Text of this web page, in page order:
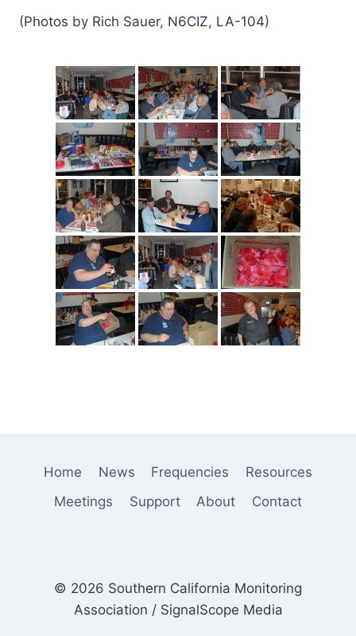
(Photos by Rich Sauer, N6CIZ, LA-104)
Home News Frequencies
Resources
Meetings
Support About Contact
© 2026 Southern California Monitoring
Association / SignalScope Media